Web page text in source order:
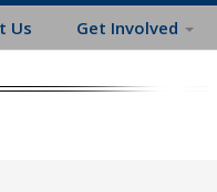
Us Get Involved